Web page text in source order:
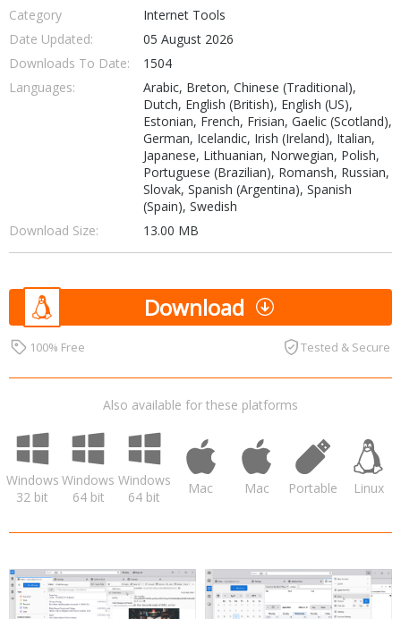
Category
Internet Tools
Date Updated:
05 August 2026
Downloads To Date:
1504
Languages:
Arabic, Breton, Chinese (Traditional),
Dutch, English (British), English (US),
Estonian, French, Frisian, Gaelic (Scotland),
German, Icelandic, Irish (Ireland), Italian,
Japanese, Lithuanian, Norwegian, Polish,
Portuguese (Brazilian), Romansh, Russian,
Slovak, Spanish (Argentina), Spanish
(Spain), Swedish
Download Size:
13.00 MB
Download
100% Free Tested & Secure
Also available for these platforms
Windows
32 bit
Windows
64 bit
Windows
64 bit
Mac Mac Portable Linux